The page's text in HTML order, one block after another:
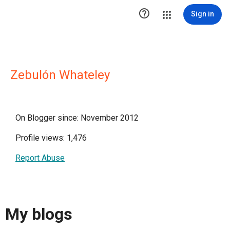
 Sign in
Zebulón Whateley
On Blogger since: November 2012
Profile views: 1,476
Report Abuse
My blogs